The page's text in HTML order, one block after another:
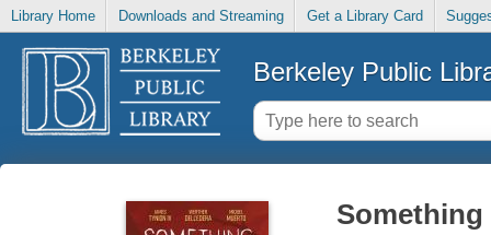
Library Home Downloads and Streaming Get a Library Card
Berkeley Public